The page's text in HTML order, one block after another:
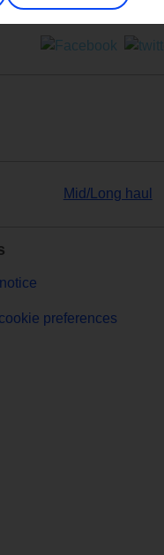
Mid/Long haul
preferences